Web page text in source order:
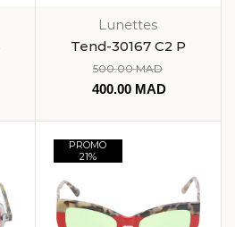
Lunettes
Tend-30167 C2 P
500.00MAD
400.00 MAD
PROMO
21%